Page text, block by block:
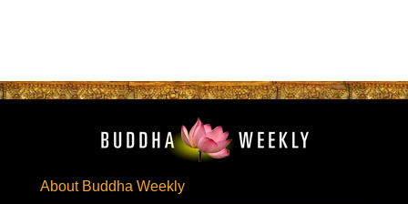
About Buddha Weekly